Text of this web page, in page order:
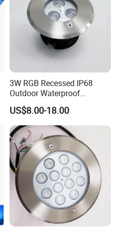
3W RGB Recessed IP68
Outdoor Waterproof
Embedded Underground
LED Underwater Pool Light
US$8.00-18.00